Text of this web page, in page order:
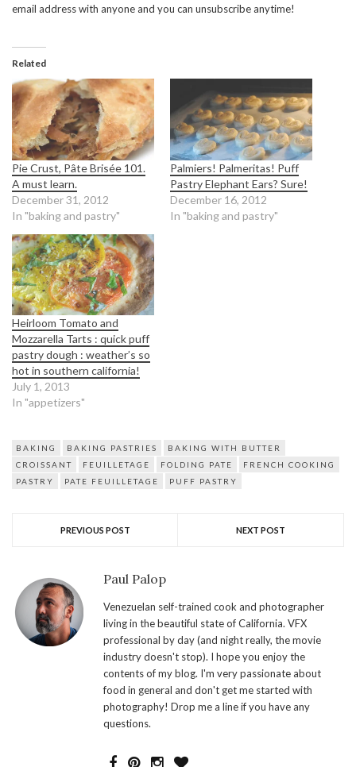
email address with anyone and you can unsubscribe anytime!
Related
Pie Crust, Pâte Brisée 101.
A must learn.
December 31, 2012
In "baking and pastry"
Palmiers! Palmeritas! Puff
Pastry Elephant Ears? Sure!
December 16, 2012
In "baking and pastry"
Heirloom Tomato and
Mozzarella Tarts : quick puff
pastry dough : weather’s so
hot in southern california!
July 1, 2013
In "appetizers"
BAKING BAKING PASTRIES
BAKING WITH BUTTER
CROISSANT
FEUILLETAGE FOLDING PATE
FRENCH COOKING
PASTRY
PATE FEUILLETAGE PUFF PASTRY
PREVIOUS POST NEXT POST
Paul Palop
Venezuelan self-trained cook and photographer
living in the beautiful state of California. VFX
professional by day (and night really, the movie
industry doesn't stop). I hope you enjoy the
contents of my blog. I'm very passionate about
food in general and don't get me started with
photography! Drop me a line if you have any
questions.